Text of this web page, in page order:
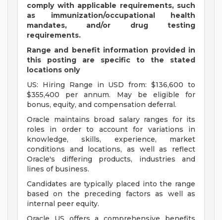
comply with applicable requirements, such
as immunization/occupational health
mandates, and/or drug testing
requirements.
Range and benefit information provided in
this posting are specific to the stated
locations only
US: Hiring Range in USD from: $136,600 to
$355,400 per annum. May be eligible for
bonus, equity, and compensation deferral.
Oracle maintains broad salary ranges for its
roles in order to account for variations in
knowledge, skills, experience, market
conditions and locations, as well as reflect
Oracle's differing products, industries and
lines of business.
Candidates are typically placed into the range
based on the preceding factors as well as
internal peer equity.